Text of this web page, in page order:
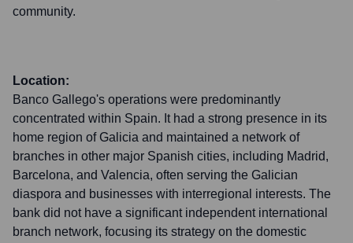
community.
Location:
Banco Gallego's operations were predominantly
concentrated within Spain. It had a strong presence in its
home region of Galicia and maintained a network of
branches in other major Spanish cities, including Madrid,
Barcelona, and Valencia, often serving the Galician
diaspora and businesses with interregional interests. The
bank did not have a significant independent international
branch network, focusing its strategy on the domestic